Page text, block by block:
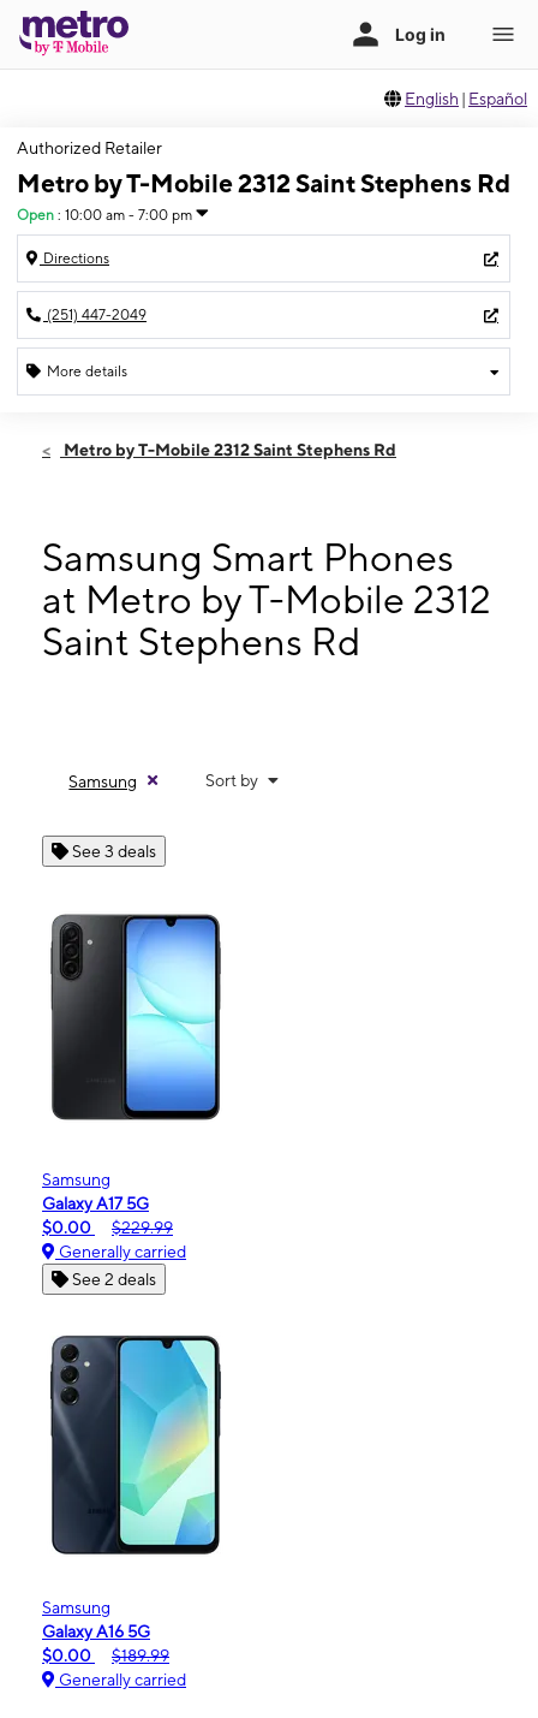
English | Español
Authorized Retailer
Metro by T-Mobile 2312 Saint Stephens Rd
Open : 10:00 am - 7:00 pm
Directions
(251) 447-2049
More details
Sat:10:00 am - 7:00 pm
10:00 am - 7:00 pm
Thurs:10:00 am - 7:00 pm
Fri: 10:00 am - 7:00 pm
2312 Saint Stephens Rd Mobile, AL 36617
Metro by T-Mobile 2312 Saint Stephens Rd
Samsung Smart Phones
at Metro by T-Mobile 2312
Saint Stephens Rd
Samsung Sort by
See 3 deals
Samsung
Galaxy A17 5G
$0.00
$229.99
Generally carried
See 2 deals
Samsung
Galaxy A16 5G
$0.00
$189.99
Generally carried